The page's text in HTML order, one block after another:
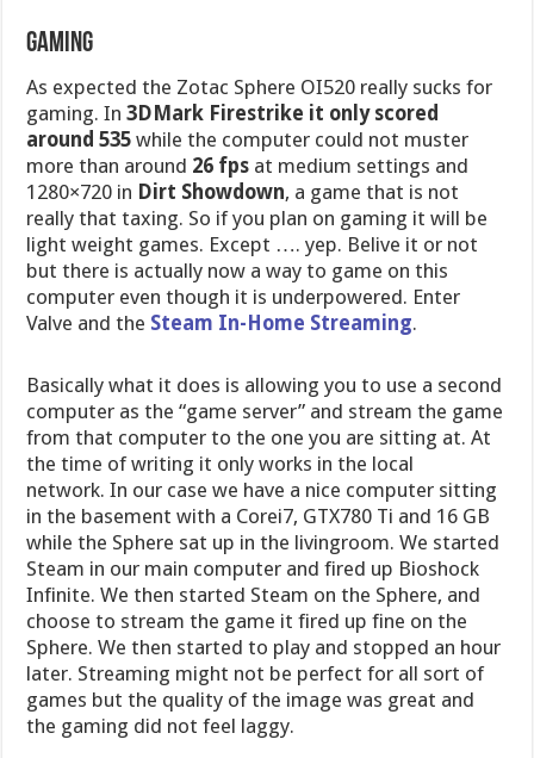
Gaming
As expected the Zotac Sphere OI520 really sucks for
gaming. In3DMark Firestrike it only scored
around 535 while the computer could not muster
more than around 26 fps at medium settings and
1280×720 in Dirt Showdown, a game that is not
really that taxing. So if you plan on gaming it will be
light weight games. Except …. yep. Belive it or not
but there is actually now a way to game on this
computer even though it is underpowered. Enter
Valve and the Steam In-Home Streaming.
Basically what it does is allowing you to use a second
computer as the “game server” and stream the game
from that computer to the one you are sitting at. At
the time of writing it only works in the local
network. In our case we have a nice computer sitting
in the basement with a Corei7, GTX780 Ti and 16 GB
while the Sphere sat up in the livingroom. We started
Steam in our main computer and fired up Bioshock
Infinite. We then started Steam on the Sphere, and
choose to stream the game it fired up fine on the
Sphere. We then started to play and stopped an hour
later. Streaming might not be perfect for all sort of
games but the quality of the image was great and
the gaming did not feel laggy.